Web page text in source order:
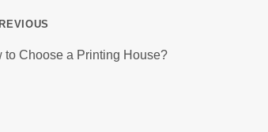
to Choose a Printing House?